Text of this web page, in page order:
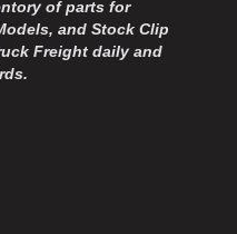
of parts for
and Stock Clip
Freight daily and